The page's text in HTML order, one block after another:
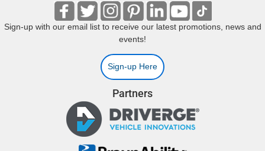
Sign-up with our email list to receive our latest promotions, news and
events!
Sign-up Here
Partners